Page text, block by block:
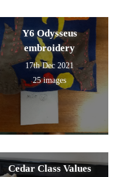
Y6 Odysseus
embroidery
17th Dec 2021
25 images
Cedar Class Values